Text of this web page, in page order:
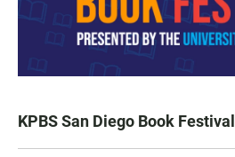
KPBS San Diego Book Festival